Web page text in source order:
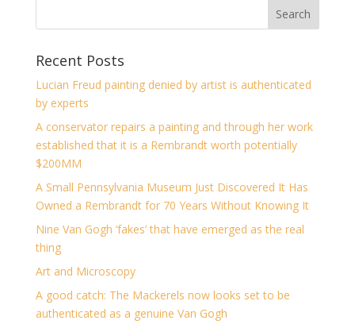
Recent Posts
Lucian Freud painting denied by artist is authenticated
by experts
A conservator repairs a painting and through her work
established that it is a Rembrandt worth potentially
$200MM
A Small Pennsylvania Museum Just Discovered It Has
Owned a Rembrandt for 70 Years Without Knowing It
Nine Van Gogh ‘fakes’ that have emerged as the real
thing
Art and Microscopy
A good catch: The Mackerels now looks set to be
authenticated as a genuine Van Gogh